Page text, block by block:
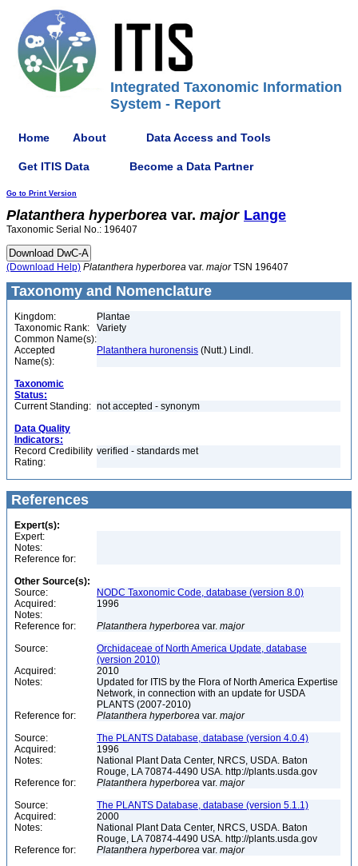
Integrated Taxonomic Information
System - Report
Home About Data Access and Tools
Get ITIS Data Become a Data Partner
Go to Print Version
Platanthera hyperborea var. major Lange
Taxonomic Serial No.: 196407
(Download Help) Platanthera hyperborea var. majorTSN 196407
Taxonomy and Nomenclature
Kingdom:
Plantae
Taxonomic Rank:
Variety
Common Name(s):
Accepted
Name(s):
Platanthera huronensis (Nutt.) Lindl.
Taxonomic
Status:
Current Standing: not accepted - synonym
Data Quality
Indicators:
Record Credibility
Rating:
verified - standards met
References
Expert(s):
Expert:
Notes:
Reference for:
Other Source(s):
Source:
NODC Taxonomic Code, database (version 8.0)
Acquired:
1996
Notes:
Reference for:
Platanthera hyperborea var. major
Source:
Orchidaceae of North America Update, database
(version 2010)
Acquired:
2010
Notes:
Updated for ITIS by the Flora of North America Expertise
Network, in connection with an update for USDA
PLANTS (2007-2010)
Reference for:
Platanthera hyperborea var. major
Source:
The PLANTS Database, database (version 4.0.4)
Acquired:
1996
Notes:
National Plant Data Center, NRCS, USDA. Baton
Rouge, LA 70874-4490 USA. http://plants.usda.gov
Reference for:
Platanthera hyperborea var. major
Source:
The PLANTS Database, database (version 5.1.1)
Acquired:
2000
Notes:
National Plant Data Center, NRCS, USDA. Baton
Rouge, LA 70874-4490 USA. http://plants.usda.gov
Reference for:
Platanthera hyperborea var. major